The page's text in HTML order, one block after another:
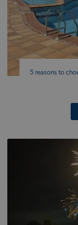
5 reasons to